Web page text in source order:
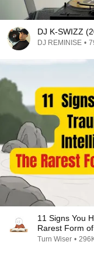
DJ K-SWIZZ
DJ REMINISE •
11 Signs You
Rarest Form
Turn Wiser •